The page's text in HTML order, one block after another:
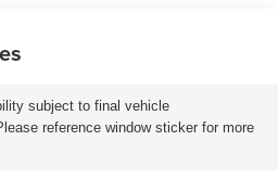
subject to final vehicle
reference window sticker for more